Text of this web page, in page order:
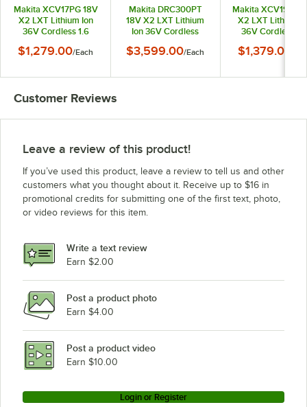
Makita XCV17PG 18V
X2 LXT Lithium Ion
36V Cordless 1.6
Vacuum Kit with HEPA
$1,279.00/Each
Makita DRC300PT
18V X2 LXT Lithium
Ion 36V Cordless
with HEPA Filtration
$3,599.00/Each
Makita XCV19PG
X2 LXT Lithium
36V Cordless
with HEPA
$1,379.00
Customer Reviews
Leave a review of this product!
If you’ve used this product, leave a review to tell us and other
customers what you thought about it. Receive up to $16 in
promotional credits for submitting one of the first text, photo,
or video reviews for this item.
Write a text review
Earn $2.00
Post a product photo
Earn $4.00
Post a product video
Earn $10.00
Login or Register